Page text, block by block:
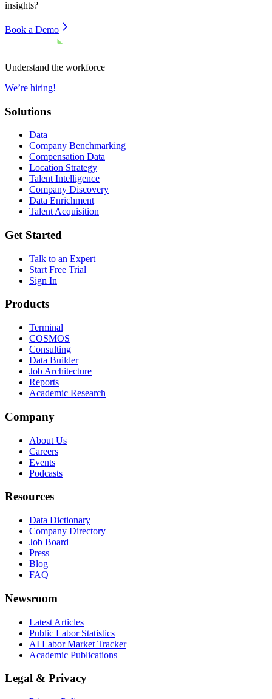
insights?
Book a Demo
Understand the workforce
We’re hiring!
Solutions
Data
Company Benchmarking
Compensation Data
Location Strategy
Talent Intelligence
Company Discovery
Data Enrichment
Talent Acquisition
Get Started
Talk to an Expert
Start Free Trial
Sign In
Products
Terminal
COSMOS
Consulting
Data Builder
Job Architecture
Reports
Academic Research
Company
About Us
Careers
Events
Podcasts
Resources
Data Dictionary
Company Directory
Job Board
Press
Blog
FAQ
Newsroom
Latest Articles
Public Labor Statistics
AI Labor Market Tracker
Academic Publications
Legal & Privacy